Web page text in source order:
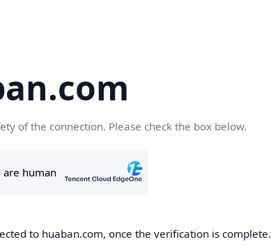
of the connection. Please check the box below.
to huaban.com, once the verification is complete.